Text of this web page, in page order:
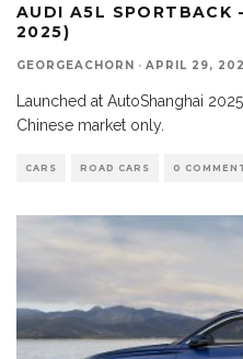
AUDI A5L SPORTBACK
2025)
GEORGEACHORN · APRIL 29,
Launched at AutoShanghai
Chinese market only.
CARS ROAD CARS 0